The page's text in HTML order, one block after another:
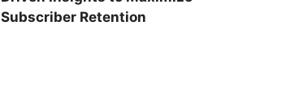
Subscriber Retention